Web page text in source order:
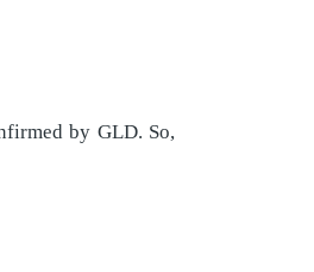
by GLD. So,